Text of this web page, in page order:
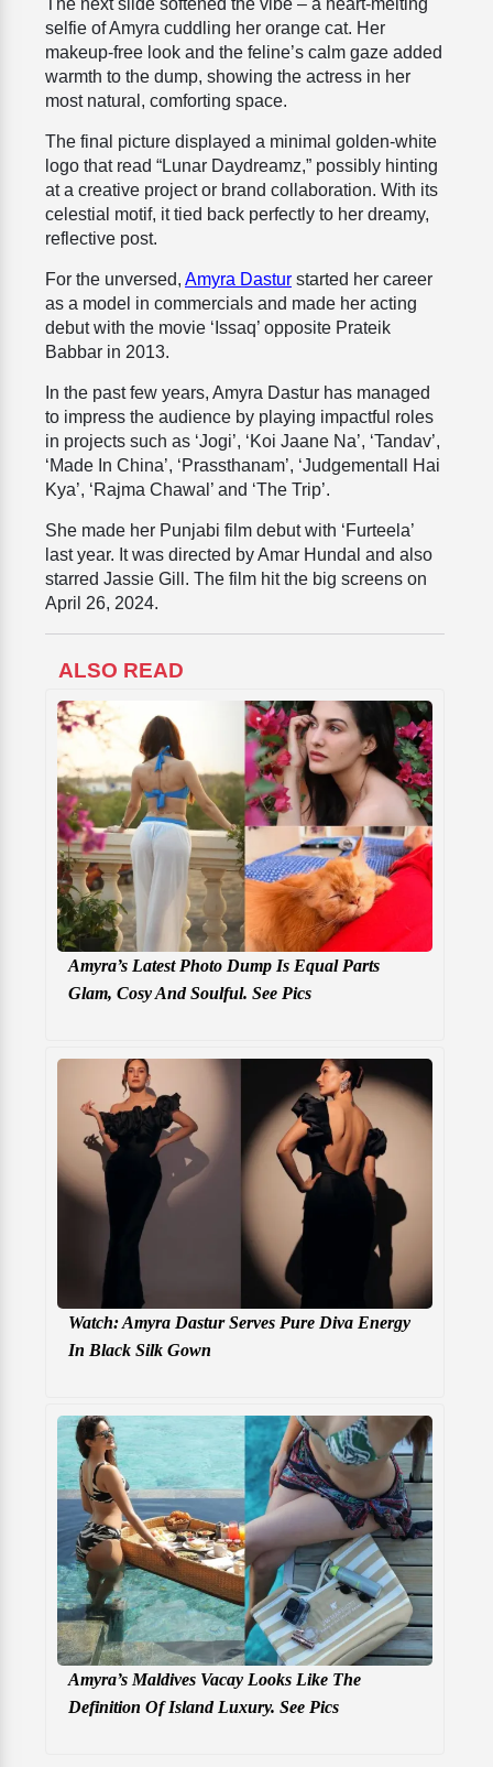
The next slide softened the vibe – a heart-melting
selfie of Amyra cuddling her orange cat. Her
makeup-free look and the feline’s calm gaze added
warmth to the dump, showing the actress in her
most natural, comforting space.
The final picture displayed a minimal golden-white
logo that read “Lunar Daydreamz,” possibly hinting
at a creative project or brand collaboration. With its
celestial motif, it tied back perfectly to her dreamy,
reflective post.
For the unversed, Amyra Dastur started her career
as a model in commercials and made her acting
debut with the movie ‘Issaq’ opposite Prateik
Babbar in 2013.
In the past few years, Amyra Dastur has managed
to impress the audience by playing impactful roles
in projects such as ‘Jogi’, ‘Koi Jaane Na’, ‘Tandav’,
‘Made In China’, ‘Prassthanam’, ‘Judgementall Hai
Kya’, ‘Rajma Chawal’ and ‘The Trip’.
She made her Punjabi film debut with ‘Furteela’
last year. It was directed by Amar Hundal and also
starred Jassie Gill. The film hit the big screens on
April 26, 2024.
ALSO READ
Amyra’s Latest Photo Dump Is Equal Parts
Glam, Cosy And Soulful. See Pics
Watch: Amyra Dastur Serves Pure Diva Energy
In Black Silk Gown
Amyra’s Maldives Vacay Looks Like The
Definition Of Island Luxury. See Pics